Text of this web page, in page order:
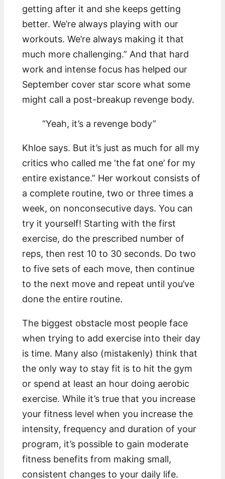
getting after it and she keeps getting
better. We’re always playing with our
workouts. We’re always making it that
much more challenging.” And that hard
work and intense focus has helped our
September cover star score what some
might call a post-breakup revenge body.
“Yeah, it’s a revenge body”
Khloe says. But it’s just as much for all my
critics who called me ‘the fat one’ for my
entire existance.” Her workout consists of
a complete routine, two or three times a
week, on nonconsecutive days. You can
try it yourself! Starting with the first
exercise, do the prescribed number of
reps, then rest 10 to 30 seconds. Do two
to five sets of each move, then continue
to the next move and repeat until you’ve
done the entire routine.
The biggest obstacle most people face
when trying to add exercise into their day
is time. Many also (mistakenly) think that
the only way to stay fit is to hit the gym
or spend at least an hour doing aerobic
exercise. While it’s true that you increase
your fitness level when you increase the
intensity, frequency and duration of your
program, it’s possible to gain moderate
fitness benefits from making small,
consistent changes to your daily life.